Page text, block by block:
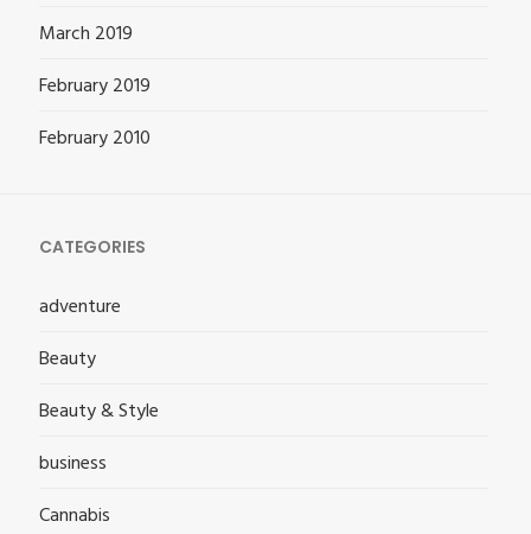
March 2019
February 2019
February 2010
CATEGORIES
adventure
Beauty
Beauty & Style
business
Cannabis